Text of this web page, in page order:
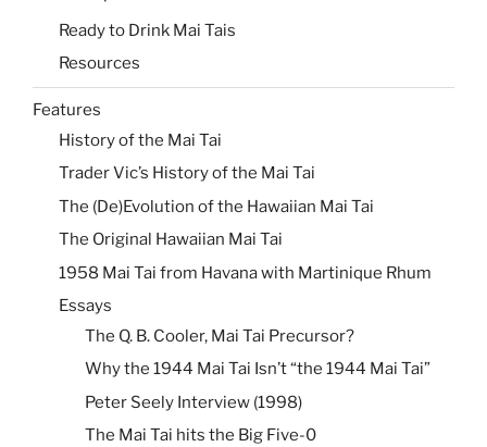
Ready to Drink Mai Tais
Resources
Features
History of the Mai Tai
Trader Vic’s History of the Mai Tai
The (De)Evolution of the Hawaiian Mai Tai
The Original Hawaiian Mai Tai
1958 Mai Tai from Havana with Martinique Rhum
Essays
The Q. B. Cooler, Mai Tai Precursor?
Why the 1944 Mai Tai Isn’t “the 1944 Mai Tai”
Peter Seely Interview (1998)
The Mai Tai hits the Big Five-0